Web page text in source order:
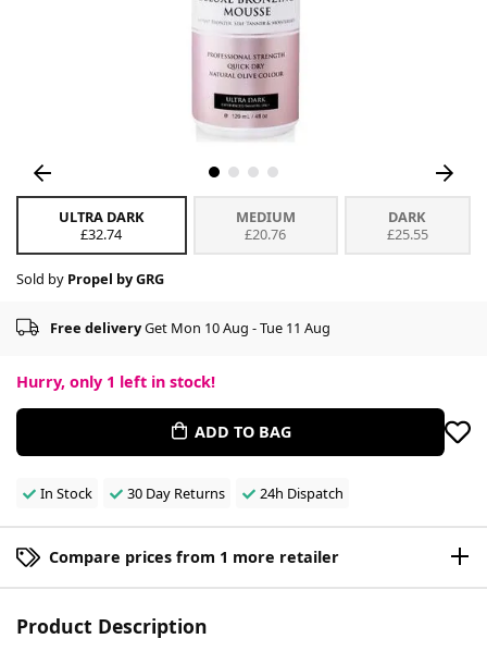
ULTRA DARK
£32.74
MEDIUM
£20.76
DARK
£25.55
Sold by Propel by GRG
Free deliveryGet Mon 10 Aug - Tue 11 Aug
Hurry, only 1 left in stock!
ADD TO BAG
In Stock 30 Day Returns 24h Dispatch
Compare prices from 1 more retailer
Product Description